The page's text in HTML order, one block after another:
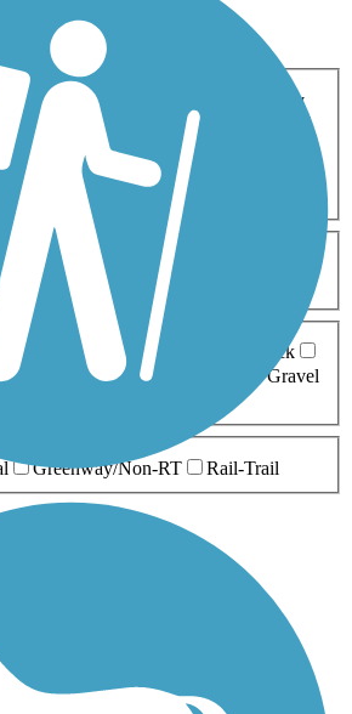
Cross Country
Geocaching
Inline Skating
Mountain Biking
Walking
Wheelchair
Miles 5-10 Miles
Ballast Boardwalk
Brick
Crushed Stone Dirt
Gravel
Greenway/Non-RT Rail-Trail